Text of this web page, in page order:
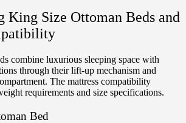
King Size Ottoman Beds and
combine luxurious sleeping space with
through their lift-up mechanism and
The mattress compatibility
requirements and size specifications.
Bed